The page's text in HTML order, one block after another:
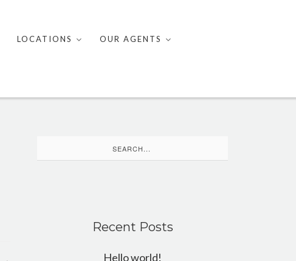
LOCATIONS
OUR AGENTS
for:
Recent Posts
Hello world!